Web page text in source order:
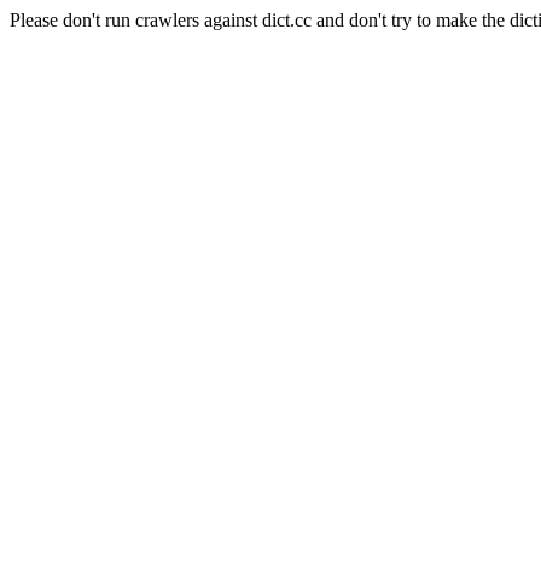
Please don't run crawlers against dict.cc and don't try to make the